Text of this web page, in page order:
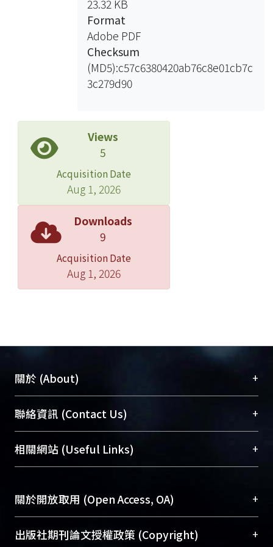
levels between these spots, we found
that high-productive sows showed
higher protein intensity for the two
acidic B2m spots, but not in low-
productive sows. Based on this
pattern, prediction of productivity
conducted to predict the productivity
of premating landrace sows. Four
batches of serum samples were
collected in different mating seasons.
The first two predictions of accuracy
in cool season were both 100%, and
the one in warm season was 90%.
However, the one in hot season only
reached predicted 50% accuracy.
Thus, the seasonal temperature
changes may influence the
physiological state of pregnant sows,
leading to different spots and the
seasonal effects need further study to
elucidate the relationship between
of sows.
23.32 KB
Format
Adobe PDF
Checksum
(MD5):c57c6380420ab76c8e01cb7c
3c279d90
Views
5
Acquisition Date
Aug 1, 2026
Downloads
9
Acquisition Date
Aug 1, 2026
關於 (About) +
臺大位居世界頂尖大學之列，為永久珍藏及向國際
展現本校豐碩的研究成果及學術能量，圖書館整合
機構典藏（NTUR）與學術庫（AH）不同功能平
台，成為臺大學術典藏NTU scholars。期能整合研
成果。
To permanently archive and promote researcher
profiles and scholarly works, Library integrates the
聯絡資訊 (Contact Us) +
總館學科館員(Main Library)
醫學圖書館學科館員(Medical Library)
Sciences Library)
相關網站 (Useful Links) +
關於開放取用 (Open Access, OA) +
開放取用是從使用者角度提升資訊取用性的社會運
出版社期刊論文授權政策 (Copyright) +